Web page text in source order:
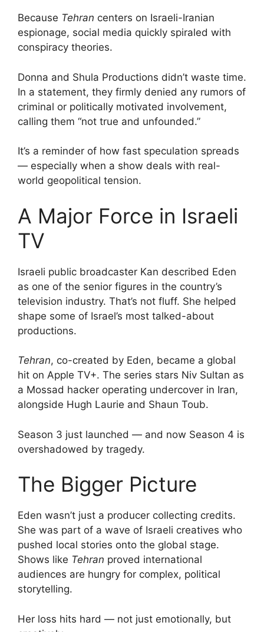
Because Tehran centers on Israeli-Iranian
espionage, social media quickly spiraled with
conspiracy theories.
Donna and Shula Productions didn’t waste time.
In a statement, they firmly denied any rumors of
criminal or politically motivated involvement,
calling them “not true and unfounded.”
It’s a reminder of how fast speculation spreads
— especially when a show deals with real-
world geopolitical tension.
A Major Force in Israeli
TV
Israeli public broadcaster Kan described Eden
as one of the senior figures in the country’s
television industry. That’s not fluff. She helped
shape some of Israel’s most talked-about
productions.
Tehran, co-created by Eden, became a global
hit on Apple TV+. The series stars Niv Sultan as
a Mossad hacker operating undercover in Iran,
alongside Hugh Laurie and Shaun Toub.
Season 3 just launched — and now Season 4 is
overshadowed by tragedy.
The Bigger Picture
Eden wasn’t just a producer collecting credits.
She was part of a wave of Israeli creatives who
pushed local stories onto the global stage.
Shows like Tehran proved international
audiences are hungry for complex, political
storytelling.
Her loss hits hard — not just emotionally, but